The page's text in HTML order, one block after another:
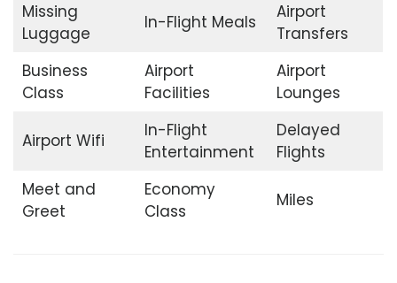
Missing
Luggage
In-Flight Meals
Airport
Transfers
Business
Class
Airport
Facilities
Airport
Lounges
Airport Wifi
In-Flight
Entertainment
Delayed
Flights
Meet and
Greet
Economy
Class
Miles